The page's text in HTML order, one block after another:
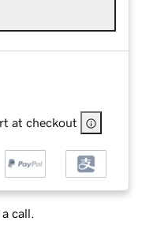
at checkout
call.